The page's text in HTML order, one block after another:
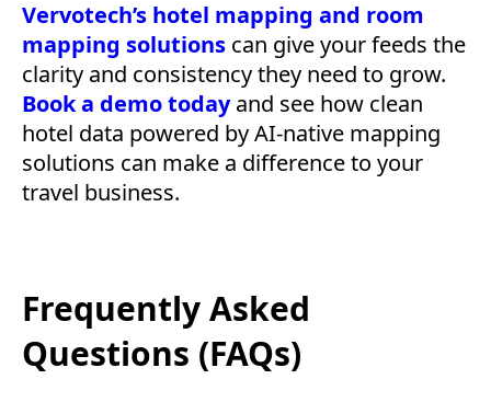
Vervotech’s hotel mapping and room
mapping solutions can give your feeds the
clarity and consistency they need to grow.
Book a demo today and see how clean
hotel data powered by AI-native mapping
solutions can make a difference to your
travel business.
Frequently Asked
Questions (FAQs)